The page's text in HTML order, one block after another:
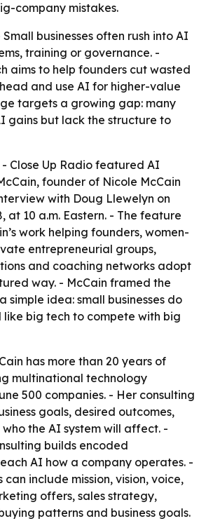
company mistakes.
Small businesses often rush into AI
training or governance. -
aims to help founders cut wasted
and use AI for higher-value
targets a growing gap: many
gains but lack the structure to
- Close Up Radio featured AI
founder of Nicole McCain
with Doug Llewelyn on
at 10 a.m. Eastern. - The feature
work helping founders, women-
entrepreneurial groups,
and coaching networks adopt
way. - McCain framed the
simple idea: small businesses do
like big tech to compete with big
has more than 20 years of
multinational technology
500 companies. - Her consulting
goals, desired outcomes,
who the AI system will affect. -
builds encoded
AI how a company operates. -
can include mission, vision, voice,
offers, sales strategy,
patterns and business goals.